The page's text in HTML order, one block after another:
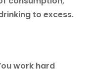
to excess.
work hard